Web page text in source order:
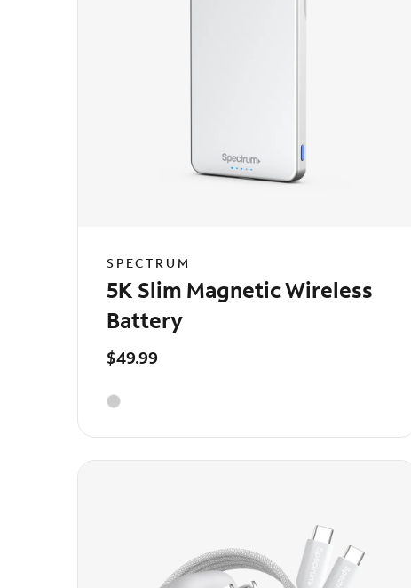
SPECTRUM
5K Slim Magnetic Wireless
Battery
$49.99